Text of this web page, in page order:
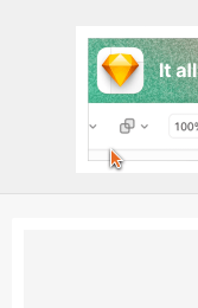
UIs (2916)
Wireframes (242)
iOS UI Kits (1007)
Android UI Kits